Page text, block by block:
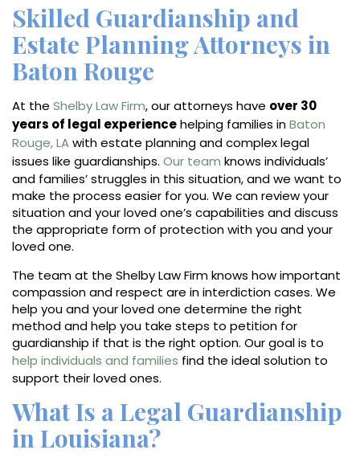
Skilled Guardianship and
Estate Planning Attorneys in
Baton Rouge
At the Shelby Law Firm, our attorneys have over 30
years of legal experiencehelping families inBaton
Rouge, LAwith estate planning and complex legal
issues like guardianships. Our team knows individuals’
and families’ struggles in this situation, and we want to
make the process easier for you. We can review your
situation and your loved one’s capabilities and discuss
the appropriate form of protection with you and your
loved one.
The team at the Shelby Law Firm knows how important
compassion and respect are in interdiction cases. We
help you and your loved one determine the right
method and help you take steps to petition for
guardianship if that is the right option. Our goal is to
help individuals and families find the ideal solution to
support their loved ones.
What Is a Legal Guardianship
in Louisiana?